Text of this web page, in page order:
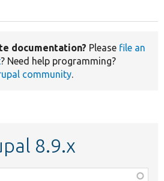
documentation? Please file an
? Need help programming?
community.
8.9.x